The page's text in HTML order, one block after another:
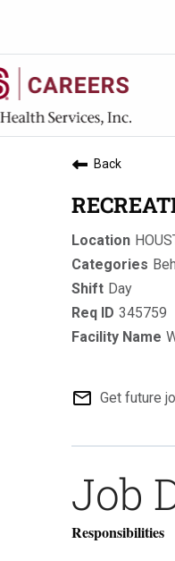
Back
Day
345759
mail_outline Get future
Job
Responsibilities